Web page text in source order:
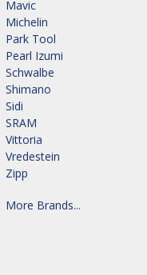
Mavic
Michelin
Park Tool
Pearl Izumi
Schwalbe
Shimano
Sidi
SRAM
Vittoria
Vredestein
Zipp
More Brands...